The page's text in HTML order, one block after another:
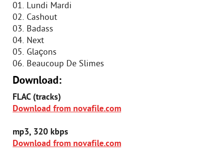
01. Lundi Mardi
02. Cashout
03. Badass
04. Next
05. Glaçons
06. Beaucoup De Slimes
Download:
FLAC (tracks)
Download from novafile.com
mp3, 320 kbps
Download from novafile.com